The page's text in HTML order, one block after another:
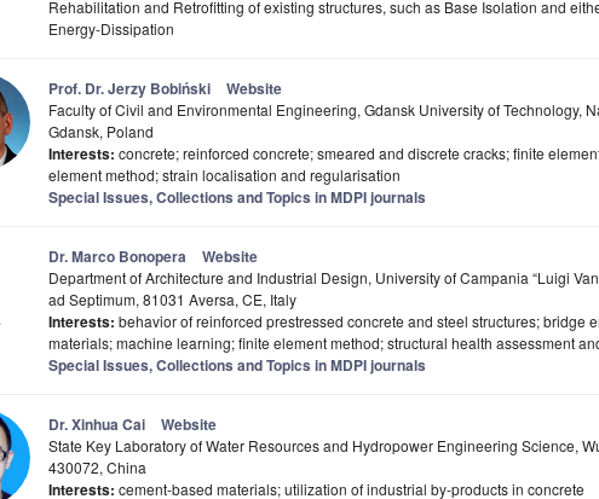
Rehabilitation and Retrofitting of existing structures, such as Base Isolation and
Energy-Dissipation
Prof. Dr. Jerzy Bobiński Website
Faculty of Civil and Environmental Engineering, Gdansk University of Technology,
Gdansk, Poland
Interests: concrete; reinforced concrete; smeared and discrete cracks; finite
element method; strain localisation and regularisation
Special Issues, Collections and Topics in MDPI journals
Dr. Marco Bonopera Website
Department of Architecture and Industrial Design, University of Campania “Luigi
ad Septimum, 81031 Aversa, CE, Italy
Interests: behavior of reinforced prestressed concrete and steel structures; bridge
materials; machine learning; finite element method; structural health assessment
Special Issues, Collections and Topics in MDPI journals
Dr. Xinhua Cai Website
State Key Laboratory of Water Resources and Hydropower Engineering Science,
430072, China
Interests: cement-based materials; utilization of industrial by-products in concrete